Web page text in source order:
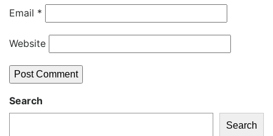
Email *
Website
Search
Search